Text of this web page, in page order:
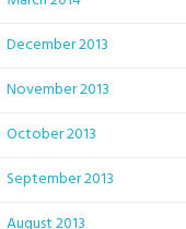
December 2013
November 2013
October 2013
September 2013